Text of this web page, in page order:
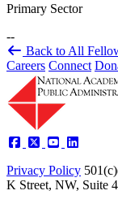
Primary Sector
--
Back to All
Careers Connect
Privacy Policy
K Street, NW, Suite